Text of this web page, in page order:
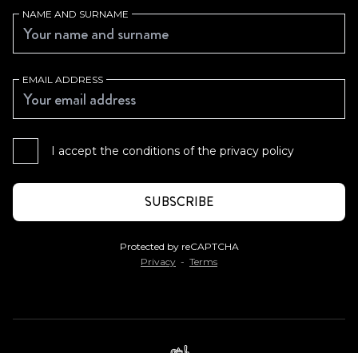
NAME AND SURNAME
EMAIL ADDRESS
I accept the conditions of the privacy policy
Protected by reCAPTCHA
Privacy - Terms